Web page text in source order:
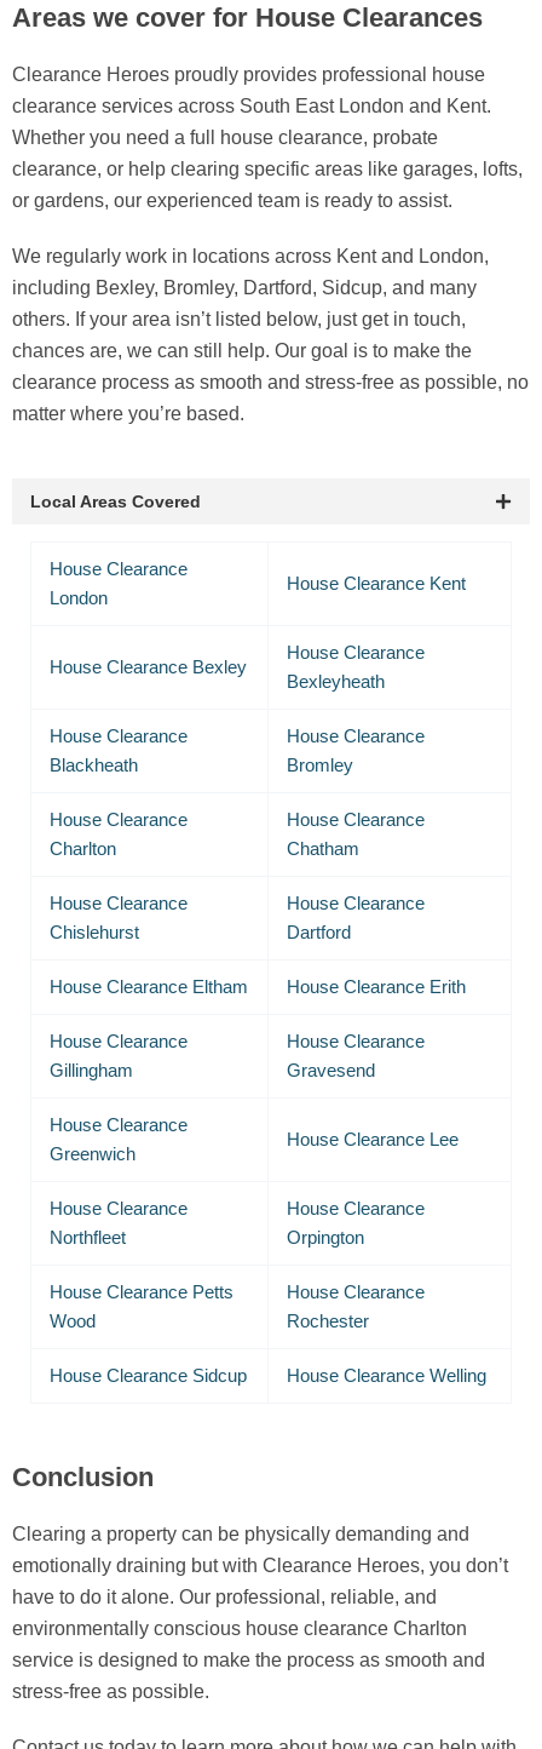
Areas we cover for House Clearances
Clearance Heroes proudly provides professional house
clearance services across South East London and Kent.
Whether you need a full house clearance, probate
clearance, or help clearing specific areas like garages, lofts,
or gardens, our experienced team is ready to assist.
We regularly work in locations across Kent and London,
including Bexley, Bromley, Dartford, Sidcup, and many
others. If your area isn’t listed below, just get in touch,
chances are, we can still help. Our goal is to make the
clearance process as smooth and stress-free as possible, no
matter where you’re based.
Local Areas Covered
House Clearance
London
House Clearance Kent
House Clearance Bexley
House Clearance
Bexleyheath
House Clearance
Blackheath
House Clearance
Bromley
House Clearance
Charlton
House Clearance
Chatham
House Clearance
Chislehurst
House Clearance
Dartford
House Clearance Eltham House Clearance Erith
House Clearance
Gillingham
House Clearance
Gravesend
House Clearance
Greenwich
House Clearance Lee
House Clearance
Northfleet
House Clearance
Orpington
House Clearance Petts
Wood
House Clearance
Rochester
House Clearance Sidcup House Clearance Welling
Conclusion
Clearing a property can be physically demanding and
emotionally draining but with Clearance Heroes, you don’t
have to do it alone. Our professional, reliable, and
environmentally conscious house clearance Charlton
service is designed to make the process as smooth and
stress-free as possible.